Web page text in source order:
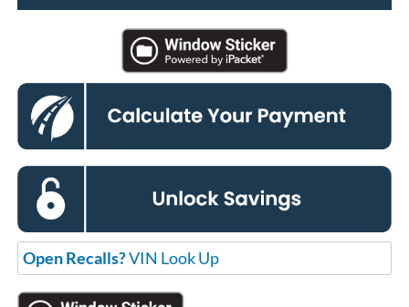
Open Recalls?VIN Look Up